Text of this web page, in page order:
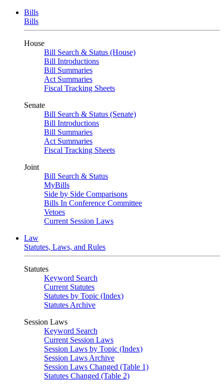
Bills
Bills
House
Bill Search & Status (House)
Bill Introductions
Bill Summaries
Act Summaries
Fiscal Tracking Sheets
Senate
Bill Search & Status (Senate)
Bill Introductions
Bill Summaries
Act Summaries
Fiscal Tracking Sheets
Joint
Bill Search & Status
MyBills
Side by Side Comparisons
Bills In Conference Committee
Vetoes
Current Session Laws
Law
Statutes, Laws, and Rules
Statutes
Keyword Search
Current Statutes
Statutes by Topic (Index)
Statutes Archive
Session Laws
Keyword Search
Current Session Laws
Session Laws by Topic (Index)
Session Laws Archive
Session Laws Changed (Table 1)
Statutes Changed (Table 2)